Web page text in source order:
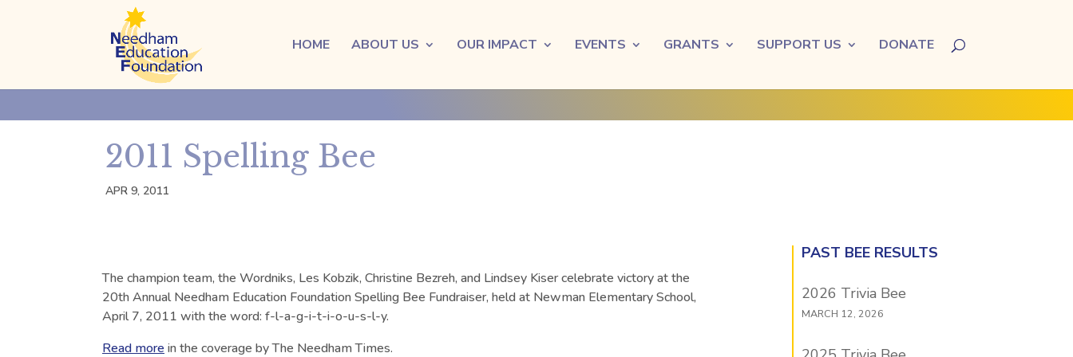
HOME ABOUT US OUR IMPACT EVENTS GRANTS SUPPORT US DONATE
2011 Spelling Bee
APR 9, 2011
The champion team, the Wordniks, Les Kobzik, Christine Bezreh, and Lindsey Kiser celebrate victory at the
20th Annual Needham Education Foundation Spelling Bee Fundraiser, held at Newman Elementary School,
April 7, 2011 with the word: f-l-a-g-i-t-i-o-u-s-l-y.
Read more in the coverage by The Needham Times.
PAST BEE RESULTS
2026 Trivia Bee
MARCH 12, 2026